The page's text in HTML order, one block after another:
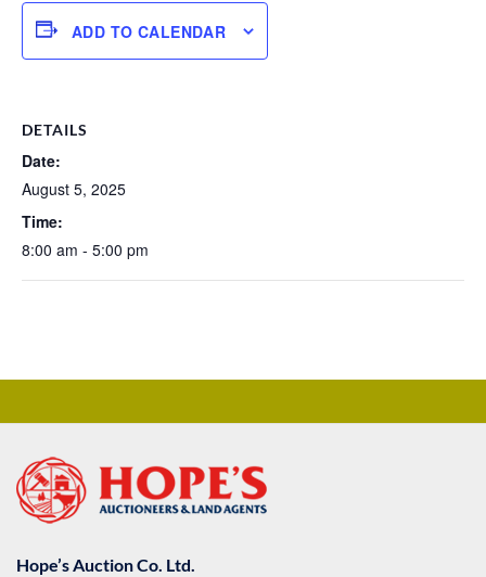
ADD TO CALENDAR
DETAILS
Date:
August 5, 2025
Time:
8:00 am - 5:00 pm
Hope’s Auction Co. Ltd.